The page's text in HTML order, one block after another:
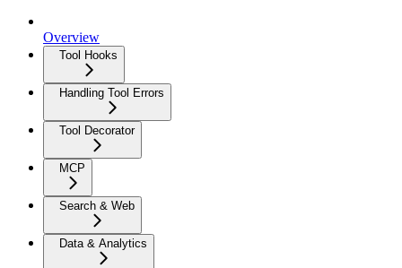
Overview
Tool Hooks
Handling Tool Errors
Tool Decorator
MCP
Search & Web
Data & Analytics